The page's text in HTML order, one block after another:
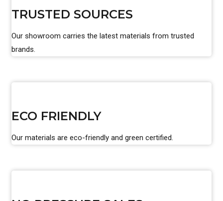
TRUSTED SOURCES
Our showroom carries the latest materials from trusted
brands.
ECO FRIENDLY
Our materials are eco-friendly and green certified.